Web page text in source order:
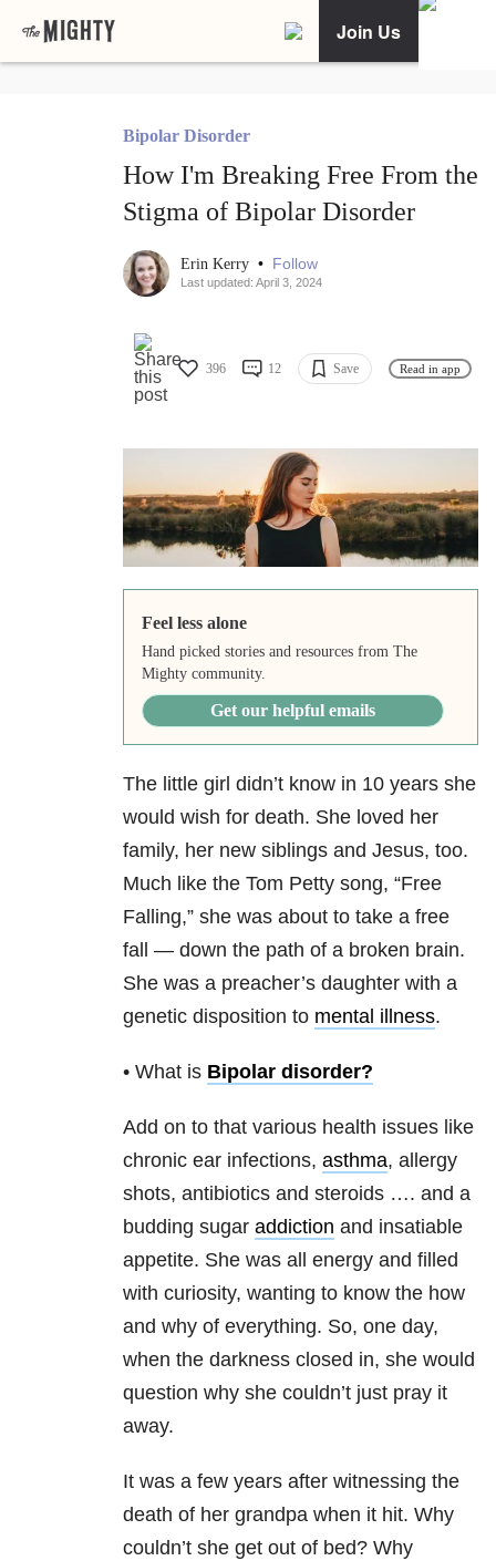
Join Us
Bipolar Disorder
How I'm Breaking Free From the
Stigma of Bipolar Disorder
Erin Kerry • Follow
Last updated: April 3, 2024
396 12 Save Read in app
Feel less alone
Hand picked stories and resources from The
Mighty community.
Get our helpful emails
The little girl didn’t know in 10 years she
would wish for death. She loved her
family, her new siblings and Jesus, too.
Much like the Tom Petty song, “Free
Falling,” she was about to take a free
fall — down the path of a broken brain.
She was a preacher’s daughter with a
genetic disposition to mental illness.
• What is Bipolar disorder?
Add on to that various health issues like
chronic ear infections, asthma, allergy
shots, antibiotics and steroids …. and a
budding sugar addiction and insatiable
appetite. She was all energy and filled
with curiosity, wanting to know the how
and why of everything. So, one day,
when the darkness closed in, she would
question why she couldn’t just pray it
away.
It was a few years after witnessing the
death of her grandpa when it hit. Why
couldn’t she get out of bed? Why